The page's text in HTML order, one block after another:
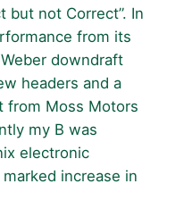
but not Correct”. In
from its
downdraft
headers and a
from Moss Motors
my B was
electronic
increase in